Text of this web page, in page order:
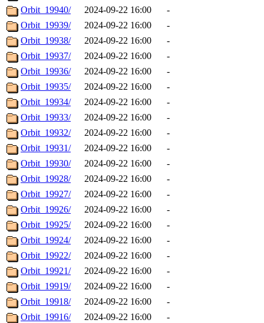
Orbit_19940/ 2024-09-22 16:00
-
Orbit_19939/
2024-09-22 16:00
-
Orbit_19938/
2024-09-22 16:00
-
Orbit_19937/
2024-09-22 16:00
-
Orbit_19936/
2024-09-22 16:00
-
Orbit_19935/
2024-09-22 16:00
-
Orbit_19934/
2024-09-22 16:00
-
Orbit_19933/
2024-09-22 16:00
-
Orbit_19932/
2024-09-22 16:00
-
Orbit_19931/
2024-09-22 16:00
-
Orbit_19930/
2024-09-22 16:00
-
Orbit_19928/
2024-09-22 16:00
-
Orbit_19927/
2024-09-22 16:00
-
Orbit_19926/
2024-09-22 16:00
-
Orbit_19925/
2024-09-22 16:00
-
Orbit_19924/
2024-09-22 16:00
-
Orbit_19922/
2024-09-22 16:00
-
Orbit_19921/
2024-09-22 16:00
-
Orbit_19919/
2024-09-22 16:00
-
Orbit_19918/
2024-09-22 16:00
-
Orbit_19916/
2024-09-22 16:00
-